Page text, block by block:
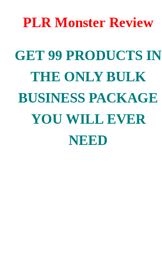
PLR Monster Review
GET 99 PRODUCTS IN
THE ONLY BULK
BUSINESS PACKAGE
YOU WILL EVER
NEED